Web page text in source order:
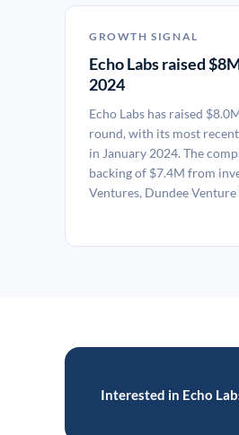
GROWTH SIGNAL
Echo Labs raised
2024
Echo Labs has raised
round, with its most
in January 2024. The
backing of $7.4M from
Ventures, Dundee
Interested in Echo